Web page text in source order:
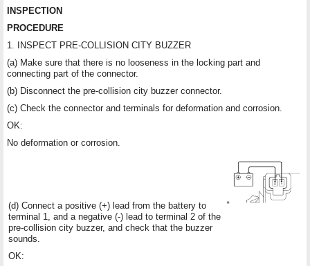
INSPECTION
PROCEDURE
1. INSPECT PRE-COLLISION CITY BUZZER
(a) Make sure that there is no looseness in the locking part and
connecting part of the connector.
(b) Disconnect the pre-collision city buzzer connector.
(c) Check the connector and terminals for deformation and corrosion.
OK:
No deformation or corrosion.
(d) Connect a positive (+) lead from the battery to
terminal 1, and a negative (-) lead to terminal 2 of the
pre-collision city buzzer, and check that the buzzer
sounds.
OK: